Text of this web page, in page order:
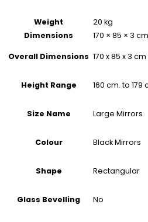
Weight
20 kg
Dimensions
170 × 85 × 3 cm
Overall Dimensions 170 x 85 x 3
Height Range 160 cm. to 179
Size Name Large Mirrors
Colour Black Mirrors
Shape Rectangular
Glass Bevelling No